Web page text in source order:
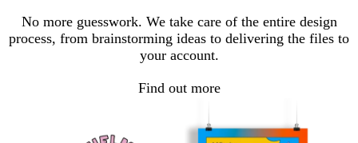
No more guesswork. We take care of the entire design
process, from brainstorming ideas to delivering the files to
your account.
Find out more